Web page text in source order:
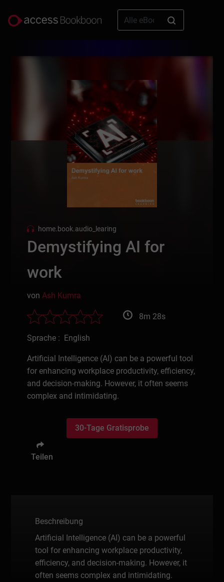
home.book.audio_learing
Demystifying AI for
work
vonAsh Kumra
8m 28s
Sprache : English
Artificial Intelligence (AI) can be a powerful tool
for enhancing workplace productivity, efficiency,
and decision-making. However, it often seems
complex and intimidating.
30-Tage Gratisprobe
Teilen
Beschreibung
Artificial Intelligence (AI) can be a powerful
tool for enhancing workplace productivity,
efficiency, and decision-making. However, it
often seems complex and intimidating.